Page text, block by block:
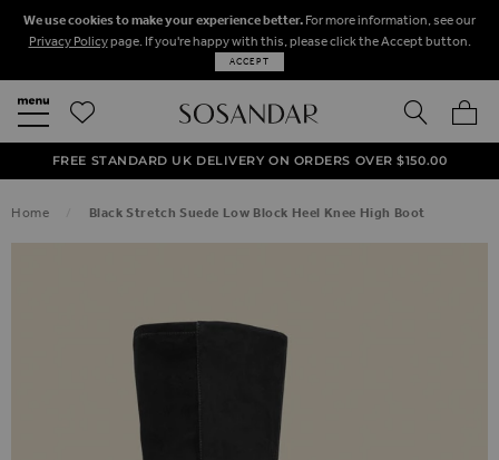
We use cookies to make your experience better. For more information, see our
Privacy Policypage. If you're happy with this, please click the Accept button.
ACCEPT
SEARCH
50% OFF SALE NOW ON!
NEXT DAY DELIVERY ON ORDERS BEFORE 8PM
FREE STANDARD UK DELIVERY ON ORDERS OVER $‌150.00
Home Black Stretch Suede Low Block Heel Knee High Boot